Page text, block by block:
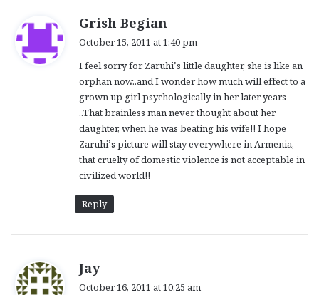
Grish Begian
s
:
October 15, 2011 at 1:40 pm
I feel sorry for Zaruhi’s little daughter, she is like an
orphan now..and I wonder how much will effect to a
grown up girl psychologically in her later years
..That brainless man never thought about her
daughter, when he was beating his wife!! I hope
Zaruhi’s picture will stay everywhere in Armenia,
that cruelty of domestic violence is not acceptable in
civilized world!!
Reply
Jays
a
October 16, 2011 at 10:25 am